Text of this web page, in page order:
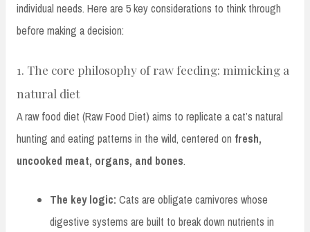
individual needs. Here are 5 key considerations to think through
before making a decision:
1. The core philosophy of raw feeding: mimicking a
natural diet
A raw food diet (Raw Food Diet) aims to replicate a cat’s natural
hunting and eating patterns in the wild, centered on fresh,
uncooked meat, organs, and bones.
The key logic: Cats are obligate carnivores whose
digestive systems are built to break down nutrients in